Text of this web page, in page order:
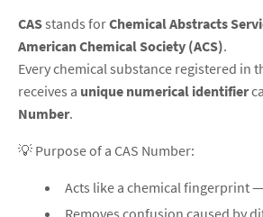
CASstands forChemical Abstracts
American Chemical Society (ACS).
Every chemical substance registered in
receives a unique numerical identifier
Number.
💡 Purpose of a CAS Number:
Acts like a chemical fingerprint
Removes confusion caused by